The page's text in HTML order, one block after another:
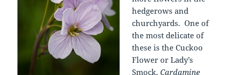
hedgerows and
churchyards. One of
the most delicate of
these is the Cuckoo
Flower or Lady’s
Smock,Cardamine